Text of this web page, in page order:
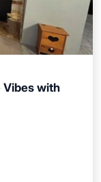
Vibes with